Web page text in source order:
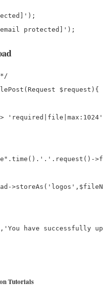
*/
$request){
have successfully
Tutorials